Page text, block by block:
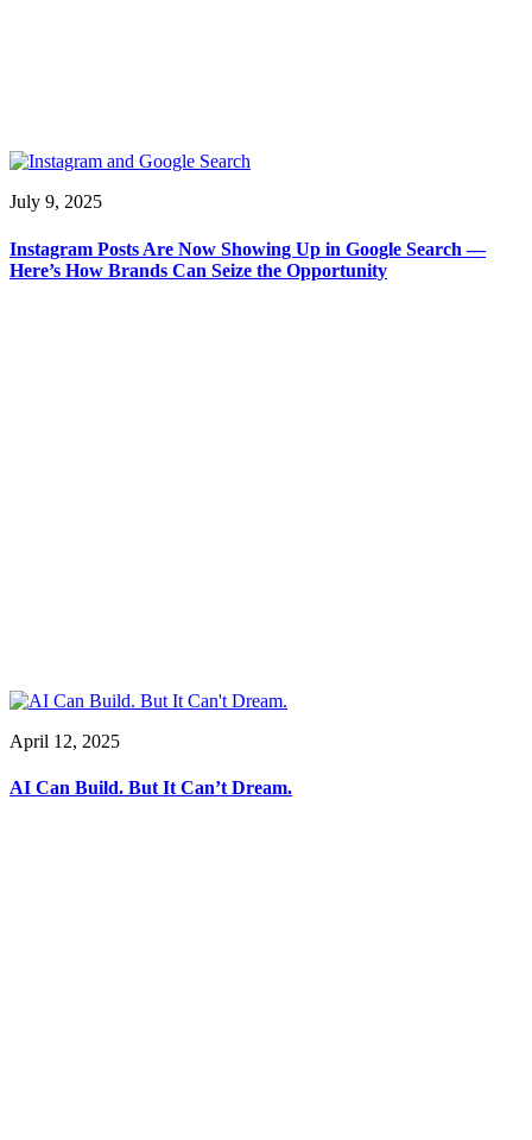
July 9, 2025
Instagram Posts Are Now Showing Up in Google Search —
Here’s How Brands Can Seize the Opportunity
April 12, 2025
AI Can Build. But It Can’t Dream.